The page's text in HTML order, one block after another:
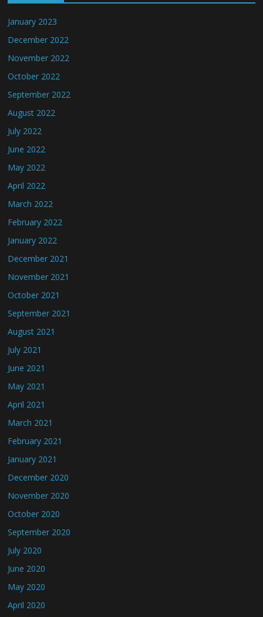
January 2023
December 2022
November 2022
October 2022
September 2022
August 2022
July 2022
June 2022
May 2022
April 2022
March 2022
February 2022
January 2022
December 2021
November 2021
October 2021
September 2021
August 2021
July 2021
June 2021
May 2021
April 2021
March 2021
February 2021
January 2021
December 2020
November 2020
October 2020
September 2020
July 2020
June 2020
May 2020
April 2020